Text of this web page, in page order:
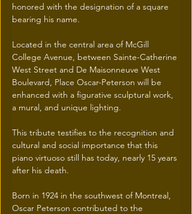
honored with the designation of a square
bearing his name.
Located in the central area of McGill
College Avenue, between Sainte-Catherine
West Street and De Maisonneuve West
Boulevard, Place Oscar-Peterson will be
enhanced with a figurative sculptural work,
a mural, and unique lighting.
This tribute testifies to the recognition and
cultural and social importance that this
piano virtuoso still has today, nearly 15 years
after his death.
Born in 1924 in the southwest of Montreal,
Oscar Peterson contributed to the